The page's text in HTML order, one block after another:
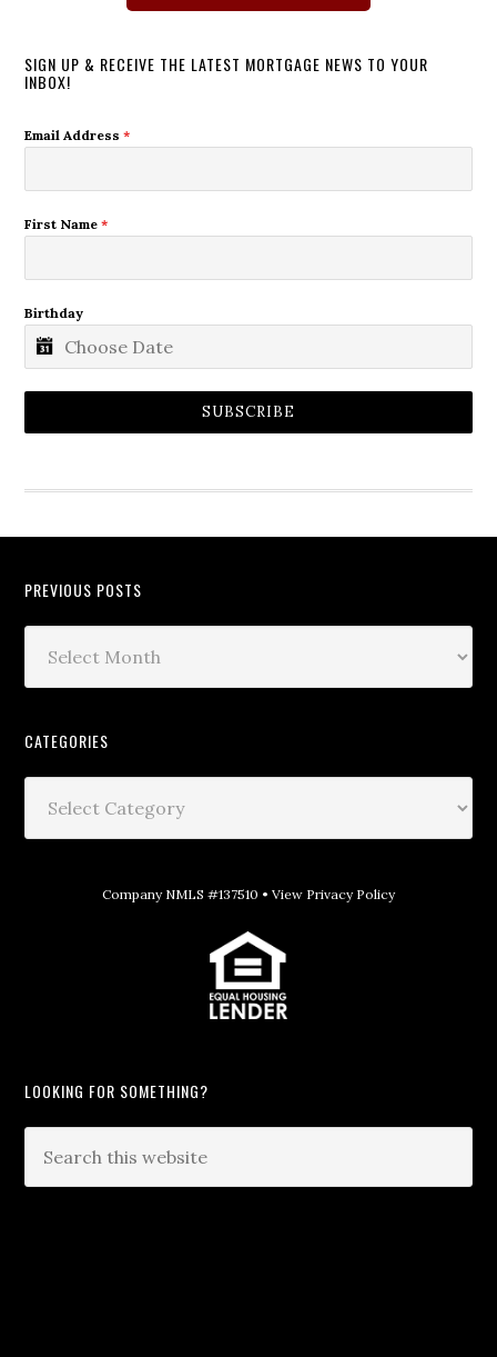
SIGN UP & RECEIVE THE LATEST MORTGAGE NEWS TO YOUR
INBOX!
Email Address*
First Name*
Birthday
SUBSCRIBE
PREVIOUS POSTS
CATEGORIES
Company NMLS #137510 • View Privacy Policy
LOOKING FOR SOMETHING?